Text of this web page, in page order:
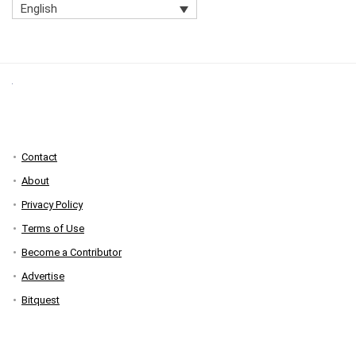
English
Contact
About
Privacy Policy
Terms of Use
Become a Contributor
Advertise
Bitquest